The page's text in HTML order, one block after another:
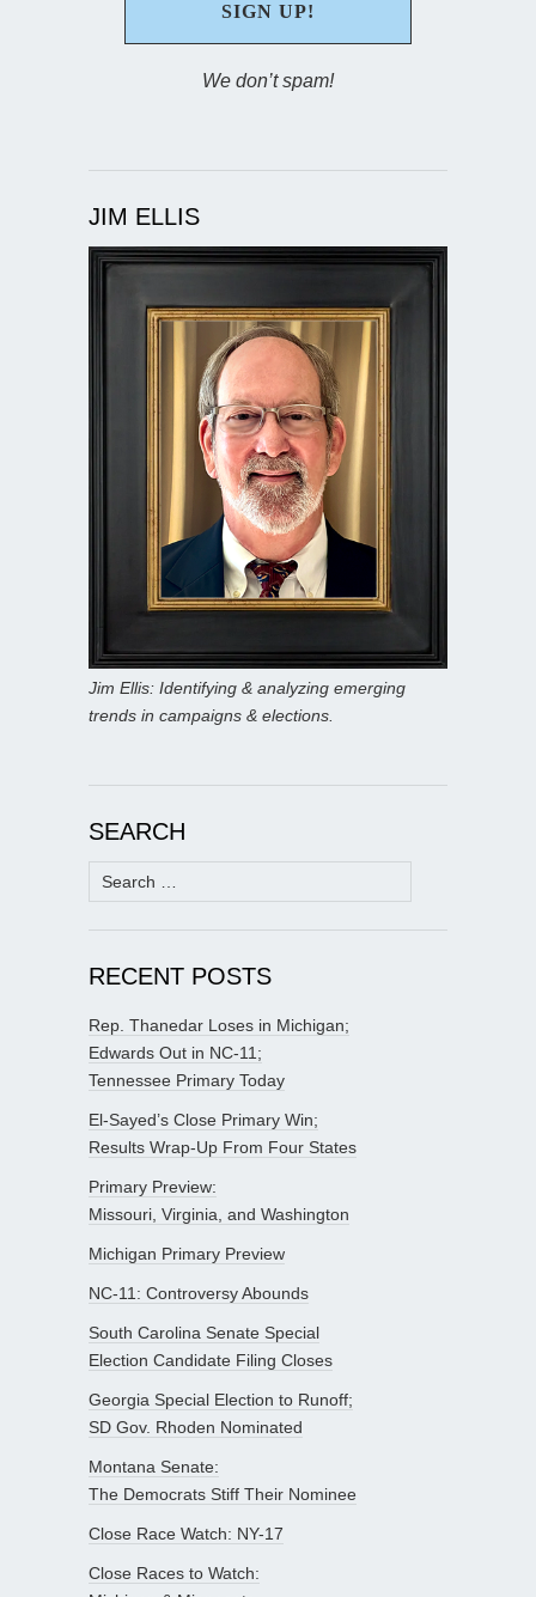
We don’t spam!
JIM ELLIS
Jim Ellis: Identifying & analyzing emerging
trends in campaigns & elections.
SEARCH
Search
for:
RECENT POSTS
Rep. Thanedar Loses in Michigan;
Edwards Out in NC-11;
Tennessee Primary Today
El-Sayed’s Close Primary Win;
Results Wrap-Up From Four States
Primary Preview:
Missouri, Virginia, and Washington
Michigan Primary Preview
NC-11: Controversy Abounds
South Carolina Senate Special
Election Candidate Filing Closes
Georgia Special Election to Runoff;
SD Gov. Rhoden Nominated
Montana Senate:
The Democrats Stiff Their Nominee
Close Race Watch: NY-17
Close Races to Watch: